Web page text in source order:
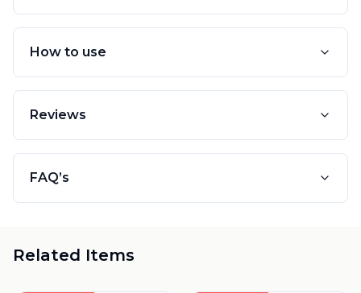
How to use
Reviews
FAQ’s
Related Items